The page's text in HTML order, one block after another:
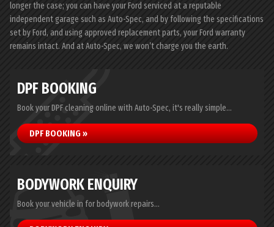
longer the case; you can have your Ford serviced at a reputable
independent garage such as Auto-Spec, and by following the specifications
set by Ford, and using approved replacement parts, your Ford warranty
remains intact. And at Auto-Spec, we won’t charge you the earth.
DPF BOOKING
Book your DPF cleaning online with Auto-Spec, it's really simple...
DPF BOOKING »
BODYWORK ENQUIRY
Book your vehicle in for bodywork repairs...